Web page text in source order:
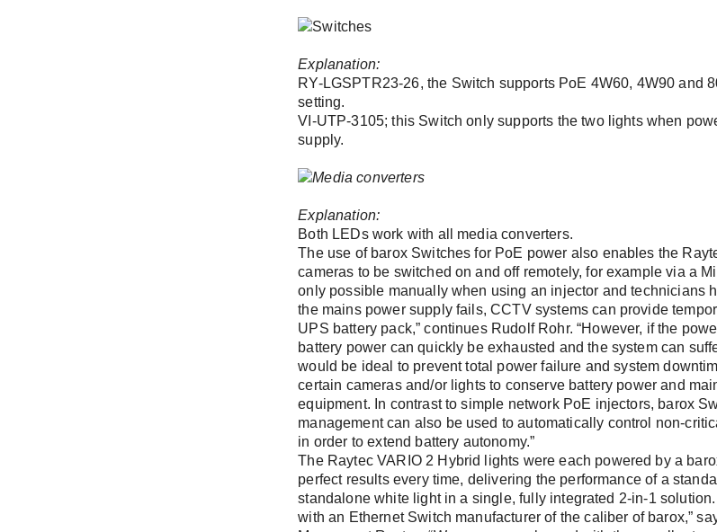
Explanation:
RY-LGSPTR23-26, the Switch supports PoE 4W60, 4W90 and
setting.
VI-UTP-3105; this Switch only supports the two lights when
supply.
Explanation:
Both LEDs work with all media converters.
The use of barox Switches for PoE power also enables the
cameras to be switched on and off remotely, for example via a
only possible manually when using an injector and technicians
the mains power supply fails, CCTV systems can provide
UPS battery pack,” continues Rudolf Rohr. “However, if the
battery power can quickly be exhausted and the system can
would be ideal to prevent total power failure and system
certain cameras and/or lights to conserve battery power and
equipment. In contrast to simple network PoE injectors, barox
management can also be used to automatically control non-
in order to extend battery autonomy.”
The Raytec VARIO 2 Hybrid lights were each powered by a
perfect results every time, delivering the performance of a
standalone white light in a single, fully integrated 2-in-1
with an Ethernet Switch manufacturer of the caliber of barox,”
Forgot Password?
E-Mail *
Company
Phone
Address (street, number, postal code, city)